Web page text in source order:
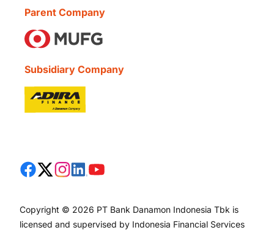
Parent Company
Subsidiary Company
Copyright © 2026 PT Bank Danamon Indonesia Tbk is
licensed and supervised by Indonesia Financial Services